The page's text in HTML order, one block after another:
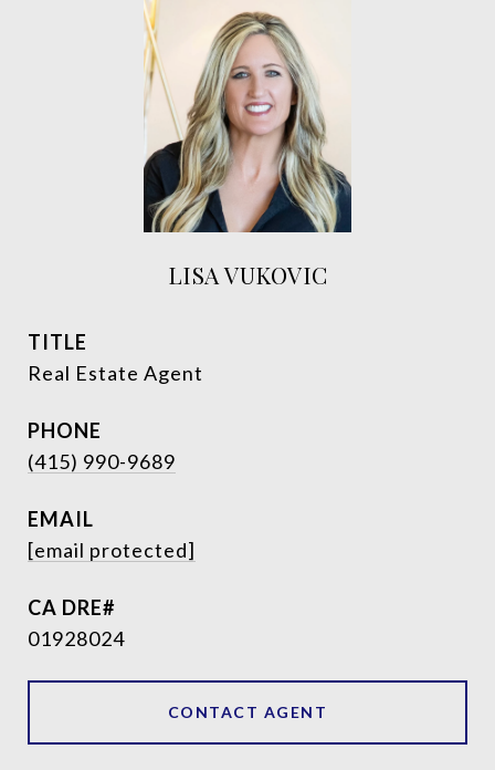
LISA VUKOVIC
TITLE
Real Estate Agent
PHONE
(415) 990-9689
EMAIL
[email protected]
01928024
CONTACT AGENT